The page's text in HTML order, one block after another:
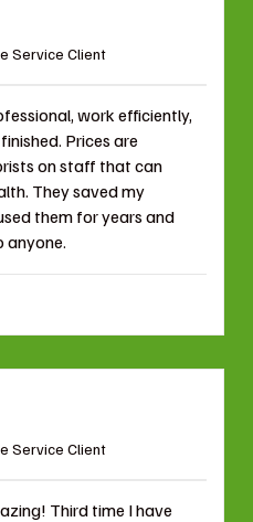
Service Client
work efficiently,
Prices are
on staff that can
They saved my
them for years and
anyone.
Service Client
Third time I have